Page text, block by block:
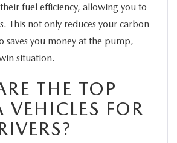
fuel efficiency, allowing you to
This not only reduces your carbon
saves you money at the pump,
situation.
THE TOP
FOR